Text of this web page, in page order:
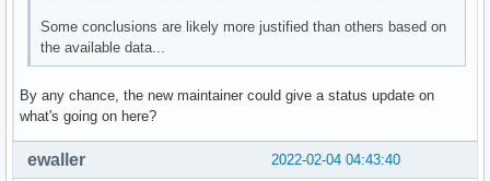
Some conclusions are likely more justified than others based on
the available data...
By any chance, the new maintainer could give a status update on
what's going on here?
2022-02-04 04:43:40
ewaller